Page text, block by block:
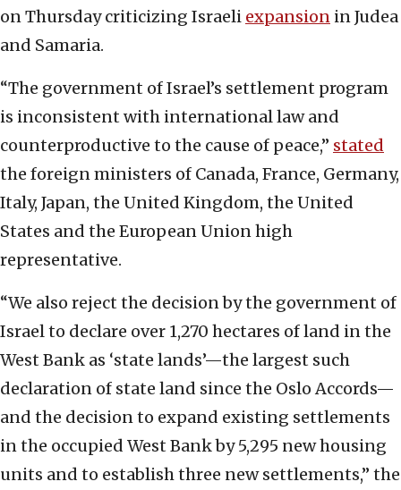
on Thursday criticizing Israeli expansion in Judea
and Samaria.
“The government of Israel’s settlement program
is inconsistent with international law and
counterproductive to the cause of peace,” stated
the foreign ministers of Canada, France, Germany,
Italy, Japan, the United Kingdom, the United
States and the European Union high
representative.
“We also reject the decision by the government of
Israel to declare over 1,270 hectares of land in the
West Bank as ‘state lands’—the largest such
declaration of state land since the Oslo Accords—
and the decision to expand existing settlements
in the occupied West Bank by 5,295 new housing
units and to establish three new settlements,” the